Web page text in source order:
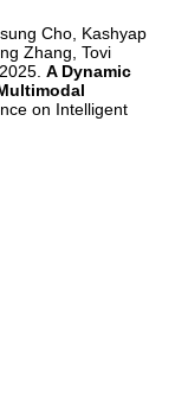
Cho, Kashyap
Zhang, Tovi
A Dynamic
on Intelligent